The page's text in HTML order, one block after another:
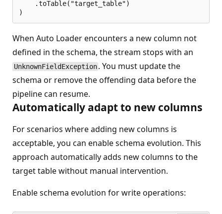
    .toTable("target_table")
When Auto Loader encounters a new column not
defined in the schema, the stream stops with an
UnknownFieldException . You must update the
schema or remove the offending data before the
pipeline can resume.
Automatically adapt to new columns
For scenarios where adding new columns is
acceptable, you can enable schema evolution. This
approach automatically adds new columns to the
target table without manual intervention.
Enable schema evolution for write operations: